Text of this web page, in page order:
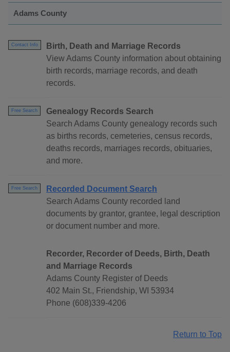
Adams County
Contact Info
Birth, Death and Marriage Records
View Adams County information about obtaining
birth records, marriage records, and death
records.
Free Search
Genealogy Records Search
Search Adams County genealogy records such
as births records, cemeteries, census records,
deaths records, marriages records, obituaries,
and more.
Free Search
Recorded Document Search
Search Adams County recorded land
documents by grantor, grantee, legal description
or document number and more.
Recorder, Recorder of Deeds, Birth, Death
and Marriage Records
Adams County Register of Deeds
402 Main St., Friendship, WI 53934
Phone (608)339-4206
Return to Top